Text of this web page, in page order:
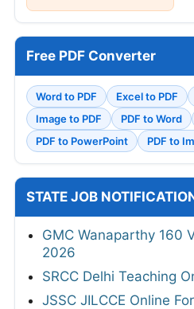
Free PDF Converter
Word to PDF Excel to PDF
Image to PDF
PDF to Word
PDF to PowerPoint
PDF to
STATE JOB
GMC Wanaparthy 160
2026
SRCC Delhi Teaching
JSSC JILCCE Online